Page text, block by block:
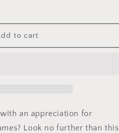
to cart
an appreciation for
Look no further than this